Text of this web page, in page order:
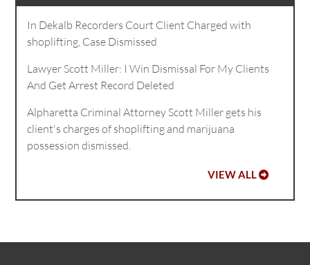
In Dekalb Recorders Court Client Charged with
shoplifting, Case Dismissed
Lawyer Scott Miller: I Win Dismissal For My Clients
And Get Arrest Record Deleted
Alpharetta Criminal Attorney Scott Miller gets his
client's charges of shoplifting and marijuana
possession dismissed.
VIEW ALL